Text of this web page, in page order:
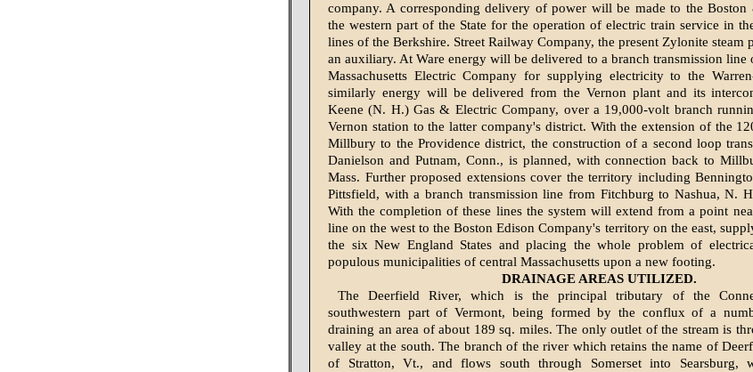
company. A corresponding delivery of power will be made to the
the western part of the State for the operation of electric train service in
lines of the Berkshire. Street Railway Company, the present Zylonite steam
an auxiliary. At Ware energy will be delivered to a branch transmission line
Massachusetts Electric Company for supplying electricity to the
similarly energy will be delivered from the Vernon plant and its
Keene (N. H.) Gas & Electric Company, over a 19,000-volt branch
Vernon station to the latter company's district. With the extension of the
Millbury to the Providence district, the construction of a second loop
Danielson and Putnam, Conn., is planned, with connection back to
Mass. Further proposed extensions cover the territory including
Pittsfield, with a branch transmission line from Fitchburg to Nashua, N.
With the completion of these lines the system will extend from a point
line on the west to the Boston Edison Company's territory on the east,
the six New England States and placing the whole problem of
populous municipalities of central Massachusetts upon a new footing.
DRAINAGE AREAS UTILIZED.
The Deerfield River, which is the principal tributary of the
southwestern part of Vermont, being formed by the conflux of a
draining an area of about 189 sq. miles. The only outlet of the stream is
valley at the south. The branch of the river which retains the name of
of Stratton, Vt., and flows south through Somerset into Searsburg,